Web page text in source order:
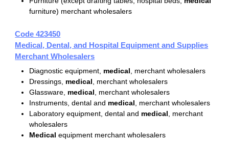
furniture) merchant wholesalers
Code 423450
Medical, Dental, and Hospital Equipment and Supplies
Merchant Wholesalers
Diagnostic equipment, medical, merchant wholesalers
Dressings, medical, merchant wholesalers
Glassware, medical, merchant wholesalers
Instruments, dental and medical, merchant wholesalers
Laboratory equipment, dental and medical, merchant
wholesalers
Medical equipment merchant wholesalers